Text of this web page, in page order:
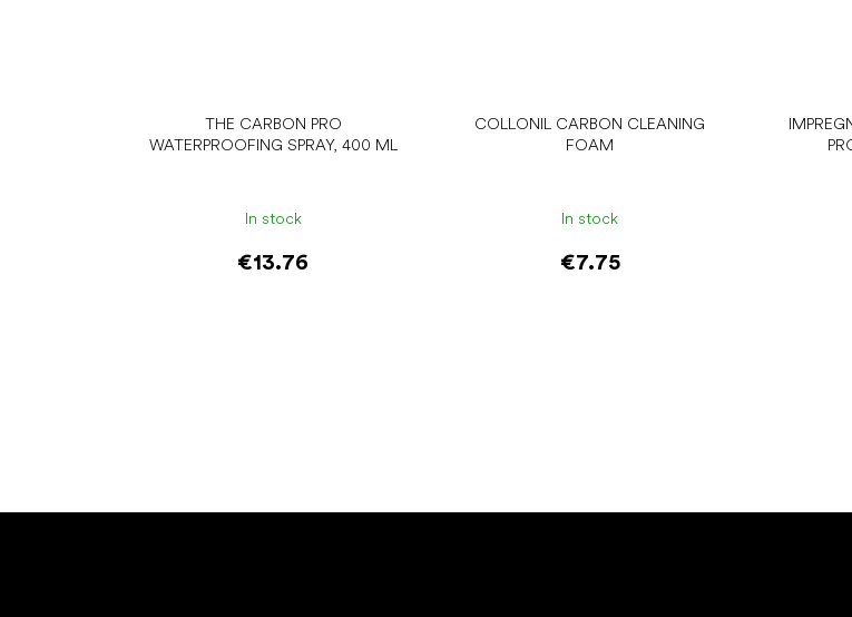
THE CARBON PRO
WATERPROOFING SPRAY, 400 ML
In stock
€13.76
COLLONIL CARBON CLEANING
FOAM
In stock
€7.75